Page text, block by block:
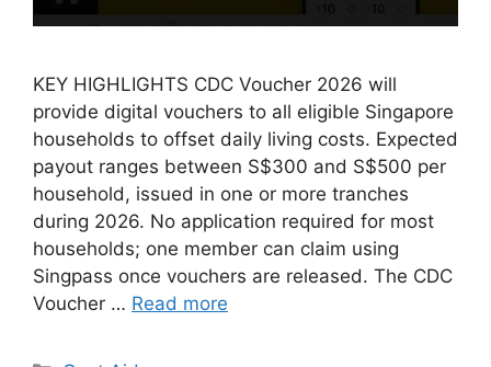
KEY HIGHLIGHTS CDC Voucher 2026 will
provide digital vouchers to all eligible Singapore
households to offset daily living costs. Expected
payout ranges between S$300 and S$500 per
household, issued in one or more tranches
during 2026. No application required for most
households; one member can claim using
Singpass once vouchers are released. The CDC
Voucher … Read more